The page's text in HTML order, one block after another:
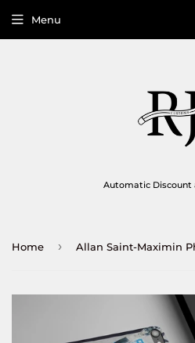
Automatic Discount
Menu
Home › Allan Saint-Maximin